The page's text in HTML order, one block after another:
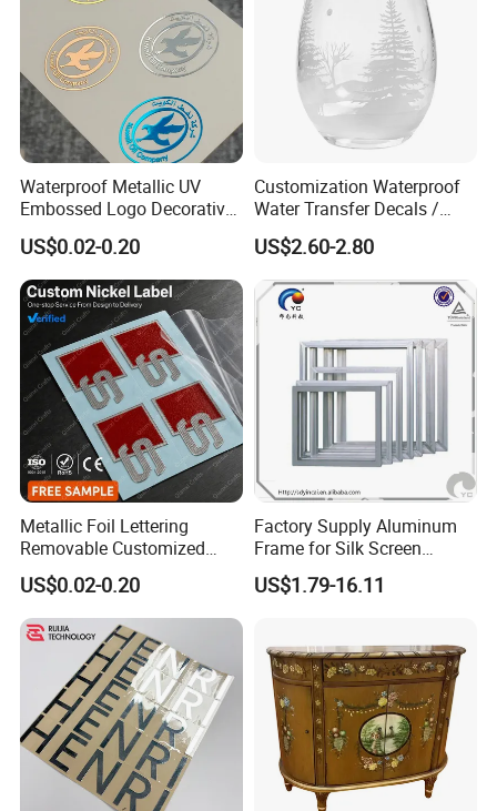
Waterproof Metallic UV
Embossed Logo Decorative
Furniture Scrapbook Craft
3D Transfer Stickers
US$0.02-0.20
Customization Waterproof
Water Transfer Decals /
Stickers for Glass
US$2.60-2.80
Metallic Foil Lettering
Removable Customized
Decal Self Adhesive
Transfer Sticker
US$0.02-0.20
Factory Supply Aluminum
Frame for Silk Screen
Printing
US$1.79-16.11